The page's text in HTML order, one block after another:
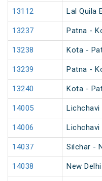
13112 Lal Quila
13237 Patna -
13238 Kota -
13239 Patna -
13240 Kota -
14005 Lichchavi
14006 Lichchavi
14037 Silchar -
14038 New